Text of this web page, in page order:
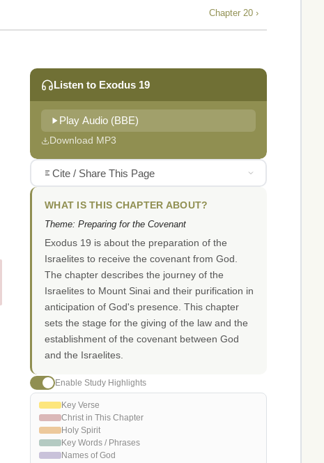
Chapter 20 ›
Listen to Exodus 19
Play Audio (BBE)
Download MP3
Cite / Share This Page
WHAT IS THIS CHAPTER ABOUT?
Theme: Preparing for the Covenant
Exodus 19 is about the preparation of the
Israelites to receive the covenant from God.
The chapter describes the journey of the
Israelites to Mount Sinai and their purification in
anticipation of God's presence. This chapter
sets the stage for the giving of the law and the
establishment of the covenant between God
and the Israelites.
Enable Study Highlights
Key Verse
Christ in This Chapter
Holy Spirit
Key Words / Phrases
Names of God